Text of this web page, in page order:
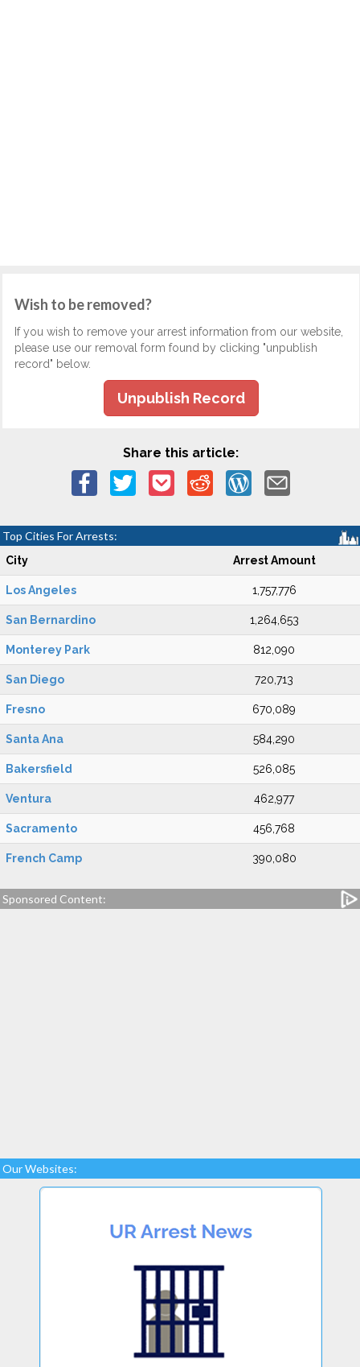
Wish to be removed?
If you wish to remove your arrest information from our website,
please use our removal form found by clicking "unpublish
record" below.
Unpublish Record
Share this article:
Top Cities For Arrests:
City Arrest Amount
Los Angeles 1,757,776
San Bernardino 1,264,653
Monterey Park 812,090
San Diego 720,713
Fresno 670,089
Santa Ana 584,290
Bakersfield 526,085
Ventura 462,977
Sacramento 456,768
French Camp 390,080
Sponsored Content:
Our Websites: